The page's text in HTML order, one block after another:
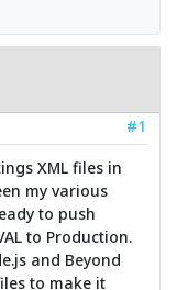
#1
XML files in
my various
to push
to Production.
and Beyond
to make it